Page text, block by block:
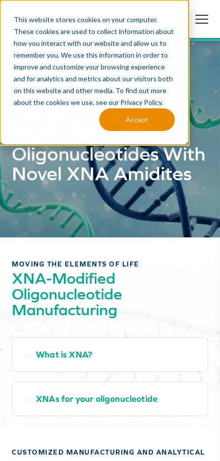
This website stores cookies on your computer.
These cookies are used to collect information about
how you interact with our website and allow us to
remember you. We use this information in order to
improve and customize your browsing experience
and for analytics and metrics about our visitors both
on this website and other media. To find out more
about the cookies we use, see our Privacy Policy.
Accept
MANUFACTURING SERVICES
Next-Generation
Oligonucleotides With
Novel XNA Amidites
MOVING THE ELEMENTS OF LIFE
XNA-Modified
Oligonucleotide
Manufacturing
What is XNA?
XNAs for your oligonucleotide
CUSTOMIZED MANUFACTURING AND ANALYTICAL